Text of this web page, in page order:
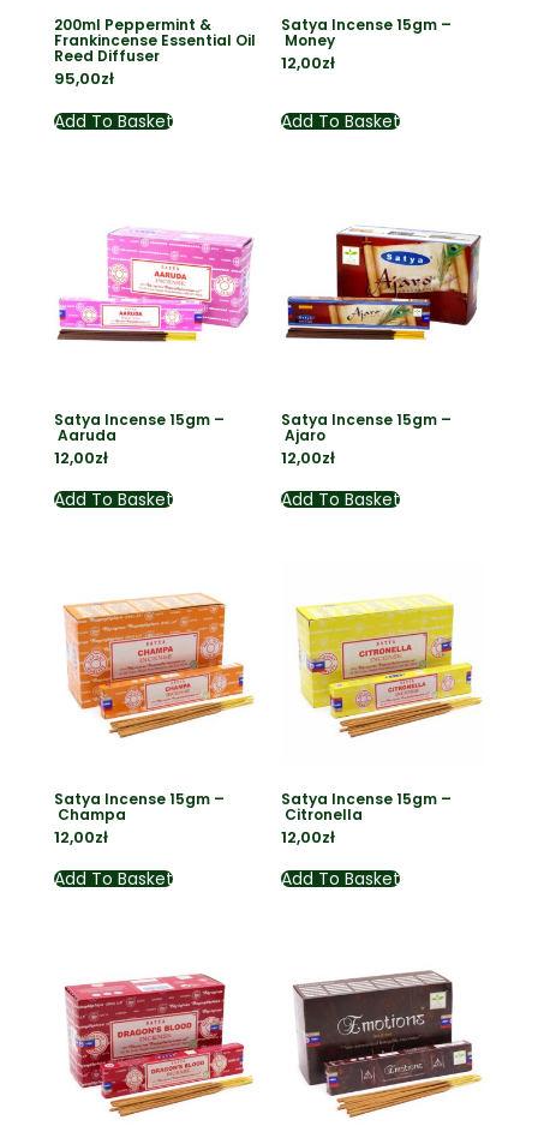
200ml Peppermint &
Frankincense Essential Oil
Reed Diffuser
95,00zł
Add To Basket
Satya Incense 15gm –
Money
12,00zł
Add To Basket
Satya Incense 15gm –
Aaruda
12,00zł
Add To Basket
Satya Incense 15gm –
Ajaro
12,00zł
Add To Basket
Satya Incense 15gm –
Champa
12,00zł
Add To Basket
Satya Incense 15gm –
Citronella
12,00zł
Add To Basket